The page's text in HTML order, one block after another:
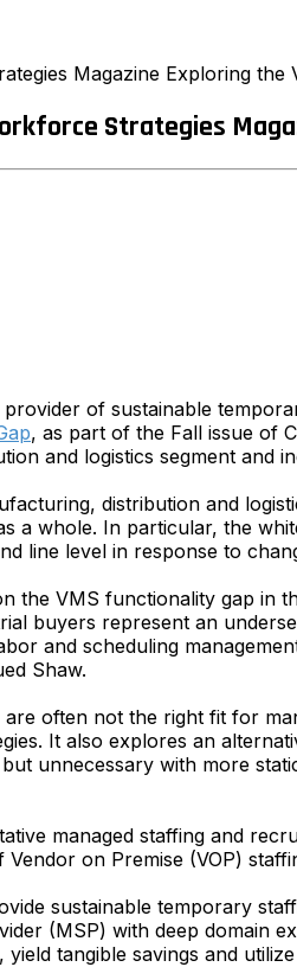
Magazine Exploring the
Strategies
of sustainable
, as part of the Fall issue of
and logistics segment and
distribution and
whole. In particular, the
line level in response to
the VMS functionality gap in
buyers represent an
and scheduling
Shaw.
often not the right fit for
It also explores an
unnecessary with more
managed staffing and
on Premise (VOP)
sustainable temporary
(MSP) with deep domain
tangible savings and